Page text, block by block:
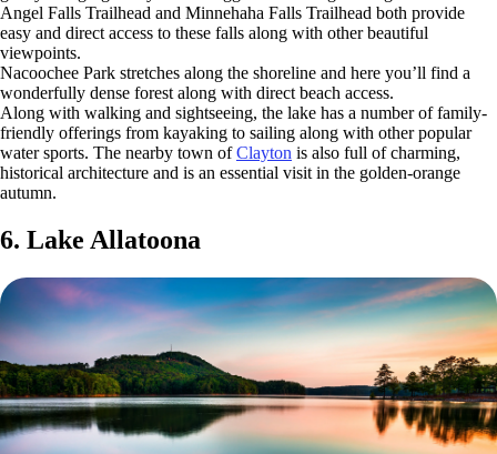
Angel Falls Trailhead and Minnehaha Falls Trailhead both provide
easy and direct access to these falls along with other beautiful
viewpoints.
Nacoochee Park stretches along the shoreline and here you’ll find a
wonderfully dense forest along with direct beach access.
Along with walking and sightseeing, the lake has a number of family-
friendly offerings from kayaking to sailing along with other popular
water sports. The nearby town ofClayton is also full of charming,
historical architecture and is an essential visit in the golden-orange
autumn.
6. Lake Allatoona